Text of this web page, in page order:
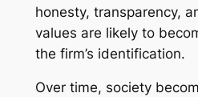
honesty, transparency,
values are likely to
the firm’s identification.
Over time, society